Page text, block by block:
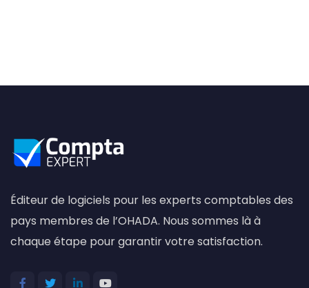
Éditeur de logiciels pour les experts comptables des
pays membres de l’OHADA. Nous sommes là à
chaque étape pour garantir votre satisfaction.